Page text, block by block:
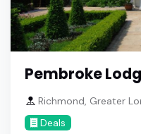
Pembroke
Richmond, Greater
Deals